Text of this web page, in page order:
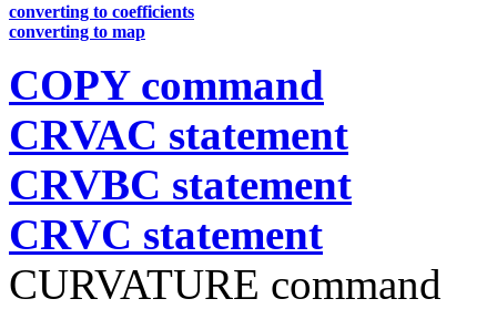
converting to coefficients
converting to map
COPY command
CRVAC statement
CRVBC statement
CRVC statement
CURVATURE command